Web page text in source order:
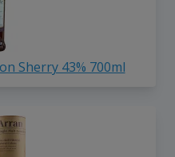
Sherry 43% 700ml